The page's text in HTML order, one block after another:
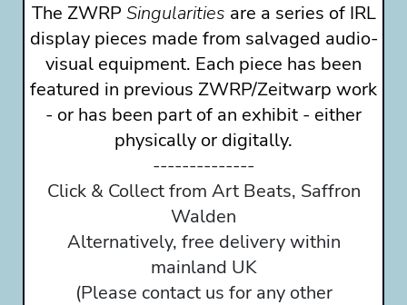
The ZWRP Singularities are a series of IRL
display pieces made from salvaged audio-
visual equipment. Each piece has been
featured in previous ZWRP/Zeitwarp work
- or has been part of an exhibit - either
physically or digitally.
--------------
Click & Collect from Art Beats, Saffron
Walden
Alternatively, free delivery within
mainland UK
(Please contact us for any other